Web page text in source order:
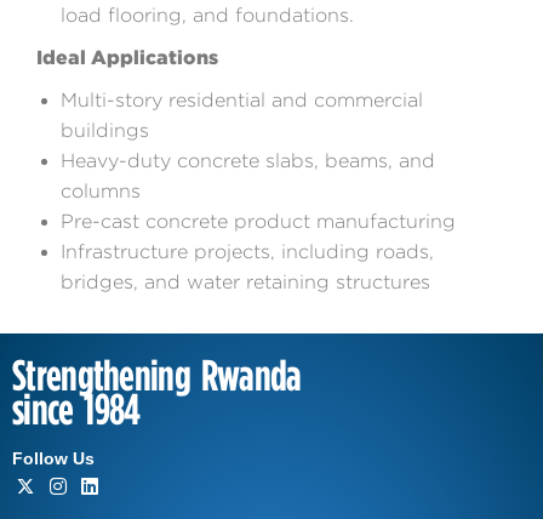
load flooring, and foundations.
Ideal Applications
Multi-story residential and commercial
buildings
Heavy-duty concrete slabs, beams, and
columns
Pre-cast concrete product manufacturing
Infrastructure projects, including roads,
bridges, and water retaining structures
Strengthening Rwanda
since 1984
Follow Us